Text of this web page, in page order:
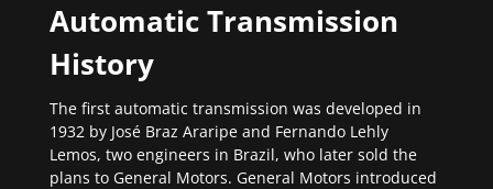
Automatic Transmission
History
The first automatic transmission was developed in
1932 by José Braz Araripe and Fernando Lehly
Lemos, two engineers in Brazil, who later sold the
plans to General Motors. General Motors introduced